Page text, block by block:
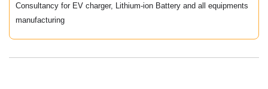
Consultancy for EV charger, Lithium-ion Battery and all equipments
manufacturing